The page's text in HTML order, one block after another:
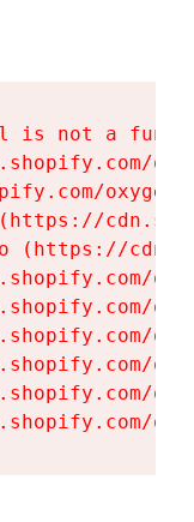
is not a
(https://